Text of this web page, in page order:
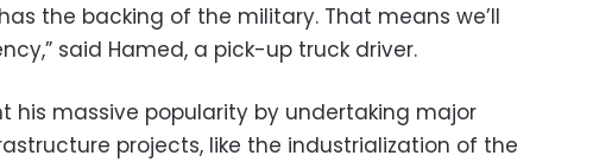
the backing of the military. That means we’ll
said Hamed, a pick-up truck driver.
his massive popularity by undertaking major
projects, like the industrialization of the